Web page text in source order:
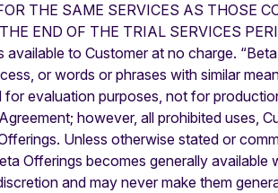
THE SAME SERVICES AS THOSE
END OF THE TRIAL SERVICES
to Customer at no charge.
or words or phrases with similar
evaluation purposes, not for
however, all prohibited uses,
Unless otherwise stated or
Offerings becomes generally available
and may never make them